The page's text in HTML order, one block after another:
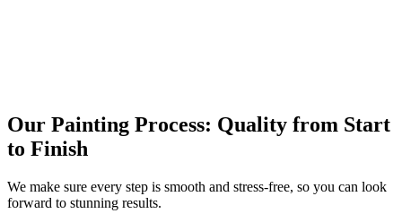
Our Painting Process: Quality from Start
to Finish
We make sure every step is smooth and stress-free, so you can look
forward to stunning results.